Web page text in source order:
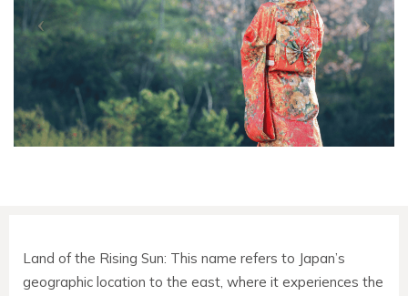
Land of the Rising Sun: This name refers to Japan’s
geographic location to the east, where it experiences the